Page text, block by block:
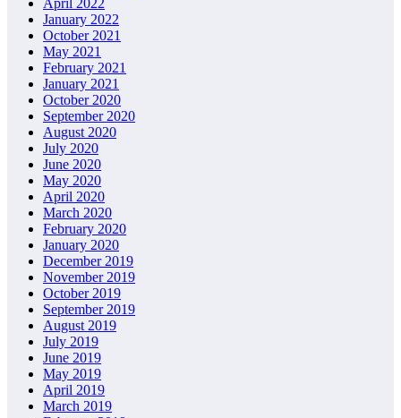
January 2022
October 2021
May 2021
February 2021
January 2021
October 2020
September 2020
August 2020
July 2020
June 2020
May 2020
April 2020
March 2020
February 2020
January 2020
December 2019
November 2019
October 2019
September 2019
August 2019
July 2019
June 2019
May 2019
April 2019
March 2019